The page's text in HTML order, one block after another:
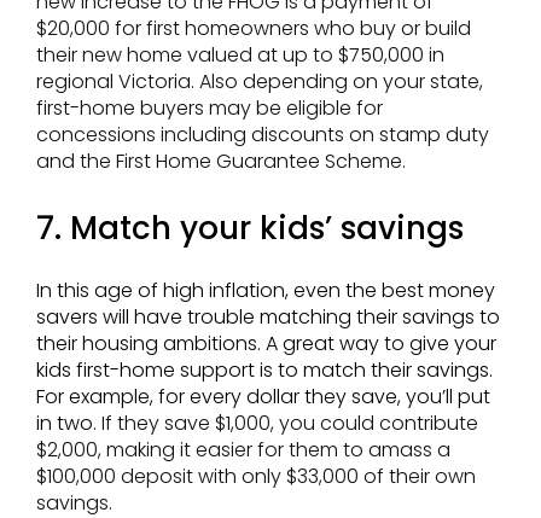
$20,000 for first homeowners who buy or build
their new home valued at up to $750,000 in
regional Victoria. Also depending on your state,
first-home buyers may be eligible for
concessions including discounts on stamp duty
and the First Home Guarantee Scheme.
7. Match your kids’ savings
In this age of high inflation, even the best money
savers will have trouble matching their savings to
their housing ambitions. A great way to give your
kids first-home support is to match their savings.
For example, for every dollar they save, you’ll put
in two. If they save $1,000, you could contribute
$2,000, making it easier for them to amass a
$100,000 deposit with only $33,000 of their own
savings.